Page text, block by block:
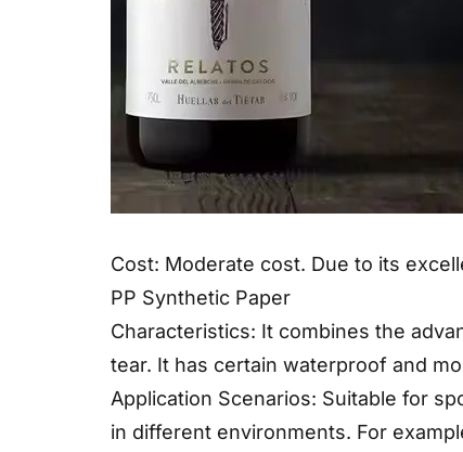
Cost: Moderate cost. Due to its
PP Synthetic Paper
Characteristics: It combines the
tear. It has certain waterproof and
Application Scenarios: Suitable for
in different environments. For